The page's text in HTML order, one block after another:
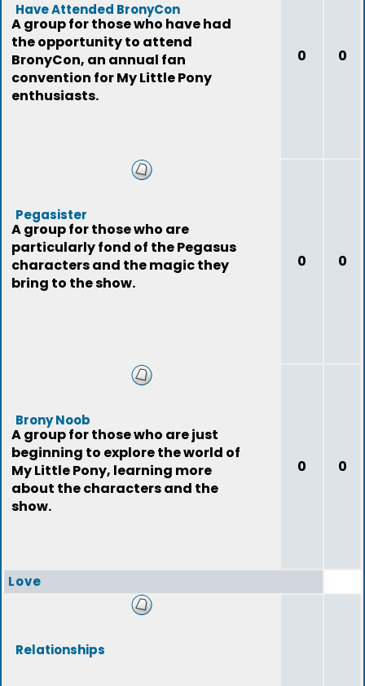
Have Attended BronyCon
A group for those who have had
the opportunity to attend
BronyCon, an annual fan
convention for My Little Pony
enthusiasts.
0 0
Pegasister
A group for those who are
particularly fond of the Pegasus
characters and the magic they
bring to the show.
0 0
Brony Noob
A group for those who are just
beginning to explore the world of
My Little Pony, learning more
about the characters and the
show.
0 0
Love
Relationships